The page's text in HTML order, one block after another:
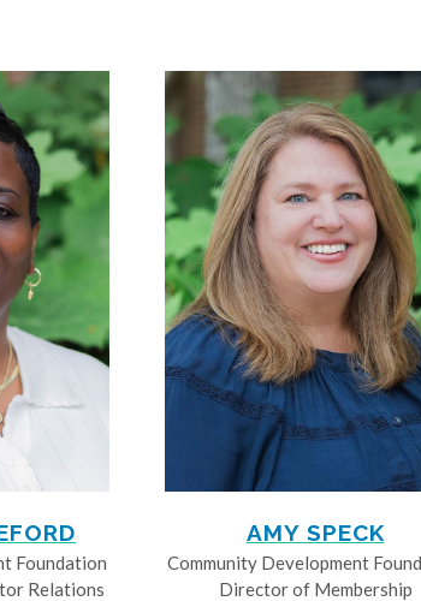
Foundation
Relations
AMY SPECK
Community Development
Director of Membership